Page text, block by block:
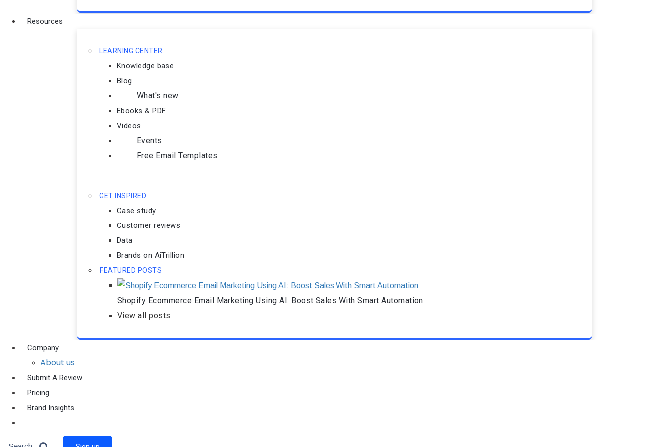
Resources
LEARNING CENTER
Knowledge base
Blog
What's new
Ebooks & PDF
Videos
Events
Free Email Templates
GET INSPIRED
Case study
Customer reviews
Data
Brands on AiTrillion
FEATURED POSTS
Shopify Ecommerce Email Marketing Using AI: Boost Sales With Smart Automation
View all posts
Company
About us
Submit A Review
Pricing
Brand Insights